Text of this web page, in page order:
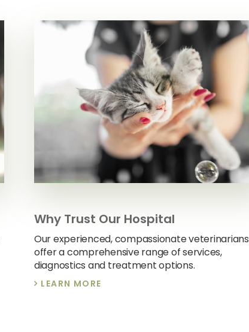
Why Trust Our Hospital
Our experienced, compassionate veterinarians
offer a comprehensive range of services,
diagnostics and treatment options.
LEARN MORE